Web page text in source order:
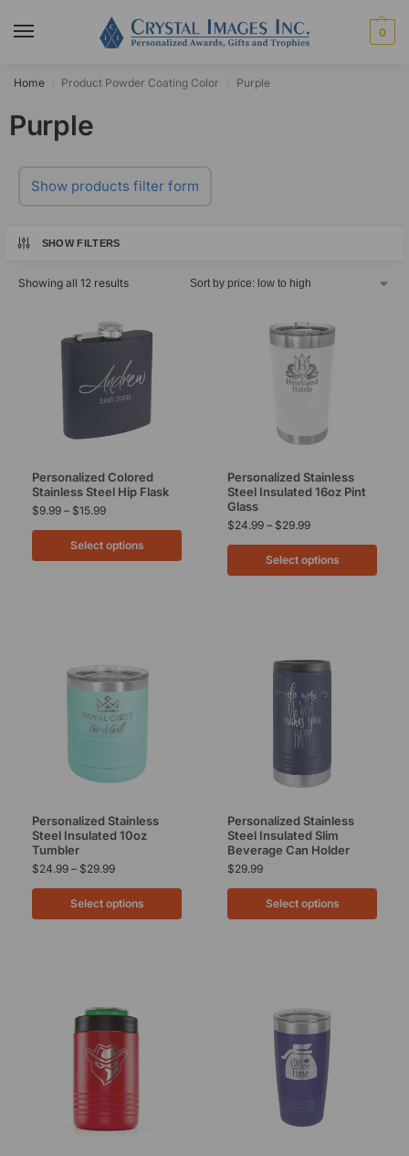
0
Home Product Powder Coating Color Purple
Purple
Show products filter form
SHOW FILTERS
Showing all 12 results
Personalized Colored
Stainless Steel Hip Flask
$9.99 – $15.99
Select options
Personalized Stainless
Steel Insulated 16oz Pint
Glass
$24.99 – $29.99
Select options
Personalized Stainless
Steel Insulated 10oz
Tumbler
$24.99 – $29.99
Select options
Personalized Stainless
Steel Insulated Slim
Beverage Can Holder
$29.99
Select options